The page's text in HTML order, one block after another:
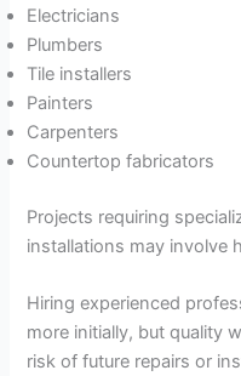
Electricians
Plumbers
Tile installers
Painters
Carpenters
Countertop fabricators
Projects requiring
installations may involve
Hiring experienced
more initially, but quality
risk of future repairs or